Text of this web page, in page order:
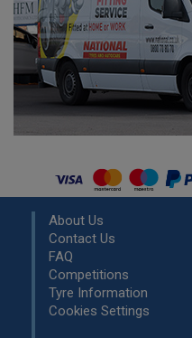
About Us
Contact Us
FAQ
Competitions
Tyre Information
Cookies Settings